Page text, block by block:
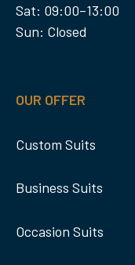
Sat: 09:00–13:00
Sun: Closed
OUR OFFER
Custom Suits
Business Suits
Occasion Suits